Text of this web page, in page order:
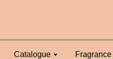
Catalogue